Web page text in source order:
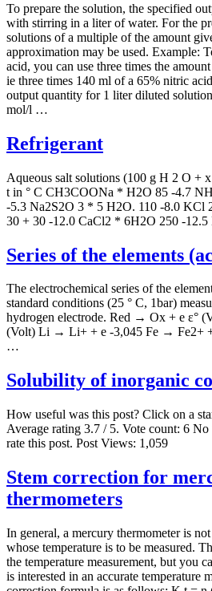
To prepare the solution, the specified
with stirring in a liter of water. For the
solutions of a multiple of the amount
approximation may be used. Example:
acid, you can use three times the
ie three times 140 ml of a 65% nitric
output quantity for 1 liter diluted
mol/l …
Refrigerant
Aqueous salt solutions (100 g H 2 O +
t in ° C CH3COONa * H2O 85 -4.7
-5.3 Na2S2O 3 * 5 H2O. 110 -8.0 KCl
30 + 30 -12.0 CaCl2 * 6H2O 250 -
Series of the elements
The electrochemical series of the
standard conditions (25 ° C, 1bar)
hydrogen electrode. Red → Ox + e ε°
(Volt) Li → Li+ + e -3,045 Fe → Fe2+
…
Solubility of inorganic
How useful was this post? Click on a
Average rating 3.7 / 5. Vote count: 6
rate this post. Post Views: 1,059
Stem correction for
thermometers
In general, a mercury thermometer is
whose temperature is to be measured.
the temperature measurement, but you
is interested in an accurate temperature